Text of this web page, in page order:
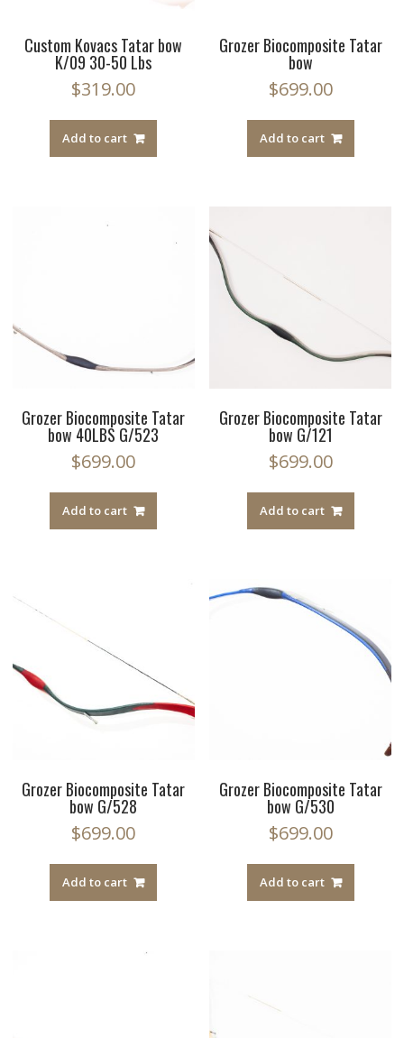
Custom Kovacs Tatar bow
K/09 30-50 Lbs
$319.00
Add to cart
Grozer Biocomposite Tatar
bow
$699.00
Add to cart
Grozer Biocomposite Tatar
bow 40LBS G/523
$699.00
Add to cart
Grozer Biocomposite Tatar
bow G/121
$699.00
Add to cart
Grozer Biocomposite Tatar
bow G/528
$699.00
Add to cart
Grozer Biocomposite Tatar
bow G/530
$699.00
Add to cart